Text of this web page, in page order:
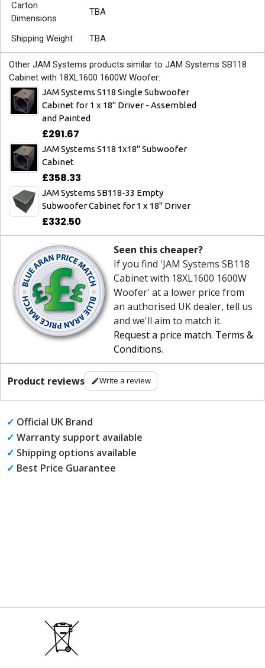
Carton
Dimensions
TBA
Shipping Weight TBA
Other JAM Systems products similar to JAM Systems SB118
Cabinet with 18XL1600 1600W Woofer:
JAM Systems S118 Single Subwoofer
Cabinet for 1 x 18" Driver - Assembled
and Painted
£291.67
JAM Systems S118 1x18" Subwoofer
Cabinet
£358.33
JAM Systems SB118-33 Empty
Subwoofer Cabinet for 1 x 18" Driver
£332.50
Seen this cheaper?
If you find 'JAM Systems SB118
Cabinet with 18XL1600 1600W
Woofer' at a lower price from
an authorised UK dealer, tell us
and we'll aim to match it.
Request a price match. Terms &
Conditions.
Product reviews Write a review
✓ Official UK Brand
✓ Warranty support available
✓ Shipping options available
✓ Best Price Guarantee